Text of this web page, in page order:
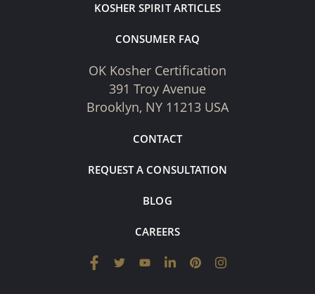
KOSHER SPIRIT ARTICLES
CONSUMER FAQ
OK Kosher Certification
391 Troy Avenue
Brooklyn, NY 11213 USA
CONTACT
REQUEST A CONSULTATION
BLOG
CAREERS